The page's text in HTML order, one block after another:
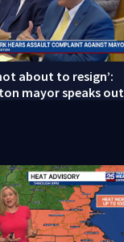
about to resign’:
mayor speaks out